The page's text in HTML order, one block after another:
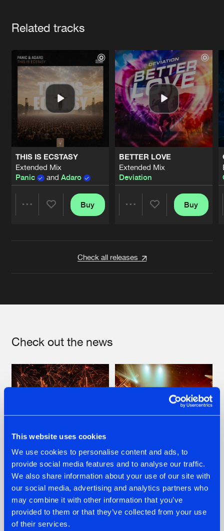
This website uses cookies
We use cookies to personalise content and ads, to
provide social media features and to analyse our traffic.
We also share information about your use of our site with
our social media, advertising and analytics partners who
may combine it with other information that you’ve
provided to them or that they’ve collected from your use
of their services.
Related tracks
THIS IS ECSTASY
Extended Mix
Panic
and Adaro
Buy
BETTER LOVE
Extended Mix
Deviation
Buy
Check all releases
Check out the news
22.07.2026
FRONTLINER'S HIT
'DISCORECORD'
GETS A FRESH NEW
TWIST WITH
22.07.2026
HYSTA
SHOWCASED THE
HISTORY OF